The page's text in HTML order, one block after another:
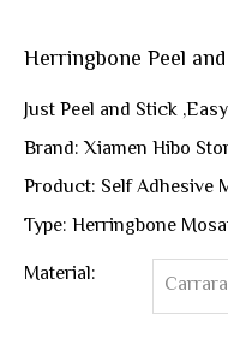
Herringbone Peel
Just Peel and Stick
Brand: Xiamen Hibo
Product: Self Adhesive
Type: Herringbone
Material: